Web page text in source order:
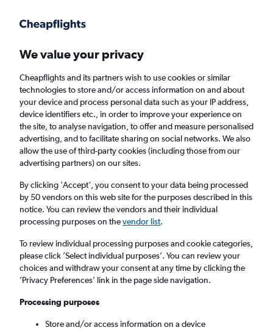
Faster search, more features, fewer ads.
Find flights When to book FAQs
Cheap flights from Strasbourg to Edinburgh
from£53
Return 1 adult, Economy, 0 bags
Strasbourg (SXB)
Mon 7/9 - Mon 14/9
We value your privacy
Cheapflights and its partners wish to use cookies or similar
technologies to store and/or access information on and about
your device and process personal data such as your IP address,
device identifiers etc., in order to improve your experience on
the site, to analyse navigation, to offer and measure personalised
advertising, and to facilitate sharing on social networks. We also
allow the use of third-party cookies (including those from our
advertising partners) on our sites.
By clicking 'Accept', you consent to your data being processed
by 50 vendors on this web site for the purposes described in this
notice. You can review the vendors and their individual
processing purposes on thevendor list.
To review individual processing purposes and cookie categories,
please click ’Select individual purposes’. You can review your
choices and withdraw your consent at any time by clicking the
’Privacy Preferences’ link in the page side navigation.
Processing purposes
Store and/or access information on a device